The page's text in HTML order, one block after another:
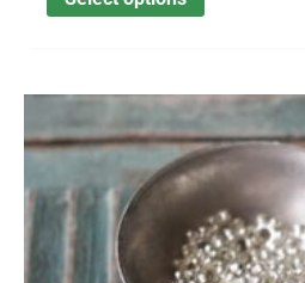
This
product
has
multiple
variants.
The
options